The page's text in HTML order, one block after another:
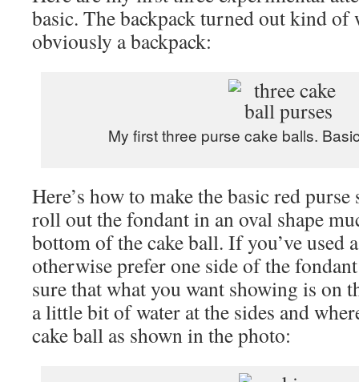
basic. The backpack turned out kind of
obviously a backpack:
My first three purse cake balls.
Here’s how to make the basic red
roll out the fondant in an oval shape
bottom of the cake ball. If you’ve used
otherwise prefer one side of the
sure that what you want showing is on
a little bit of water at the sides and
cake ball as shown in the photo: